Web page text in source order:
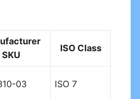
SKU
ISO Class
03 ISO 7